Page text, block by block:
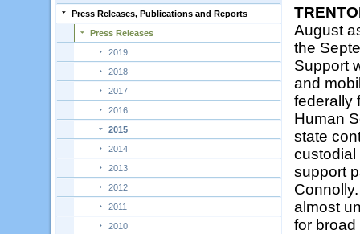
Press Releases, Publications and Reports
Press Releases
2019
2018
2017
2016
2015
2014
2013
2012
2011
2010
August
the
Support
and
federally
Human
state
custodial
support
almost
for